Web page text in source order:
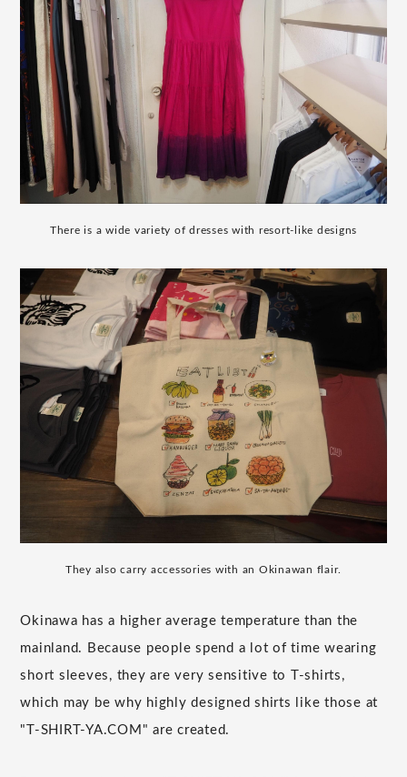
There is a wide variety of dresses with resort-like designs
They also carry accessories with an Okinawan flair.
Okinawa has a higher average temperature than the
mainland. Because people spend a lot of time wearing
short sleeves, they are very sensitive to T-shirts,
which may be why highly designed shirts like those at
"T-SHIRT-YA.COM" are created.